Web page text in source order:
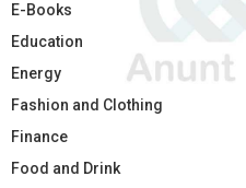
E-Books
Education
Energy
Fashion and Clothing
Finance
Food and Drink